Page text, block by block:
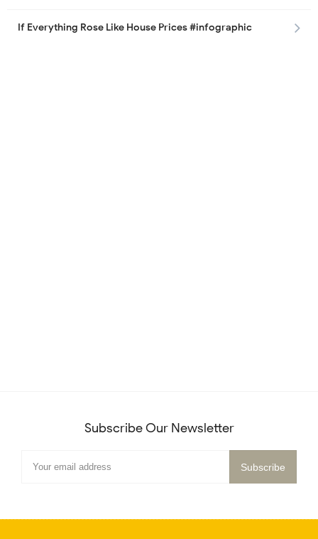
If Everything Rose Like House Prices #infographic
Subscribe Our Newsletter